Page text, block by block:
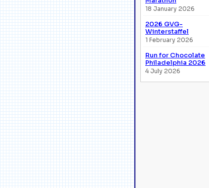
18 January 2026
2026 GVG-
Winterstaffel
1 February 2026
Run for Chocolate
Philadelphia 2026
4 July 2026